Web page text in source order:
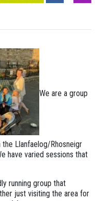
We are a group
Llanfaelog/Rhosneigr
have varied sessions that
running group that
just visiting the area for